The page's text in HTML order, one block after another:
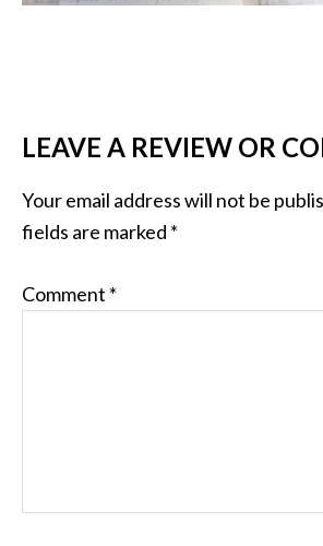
LEAVE A REVIEW OR
Your email address will not be
fields are marked *
Comment *